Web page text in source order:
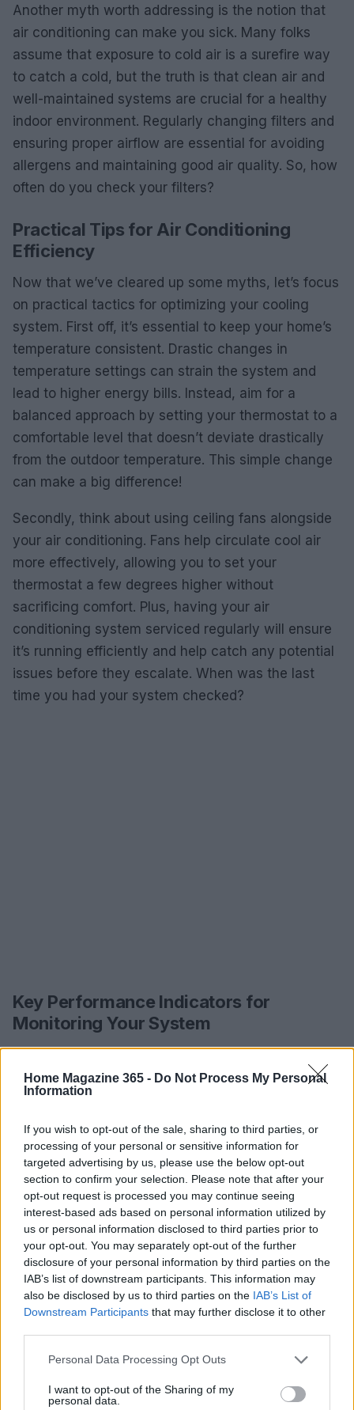
Home Magazine 365 - Do Not Process My Personal
Information
If you wish to opt-out of the sale, sharing to third parties, or
processing of your personal or sensitive information for
targeted advertising by us, please use the below opt-out
section to confirm your selection. Please note that after your
opt-out request is processed you may continue seeing
interest-based ads based on personal information utilized by
us or personal information disclosed to third parties prior to
your opt-out. You may separately opt-out of the further
disclosure of your personal information by third parties on the
IAB’s list of downstream participants. This information may
also be disclosed by us to third parties on the IAB’s List of
Downstream Participants that may further disclose it to other
Please note that this website/app uses one or more Google
not limited to your visit or usage behaviour. You may click to
grant or deny consent to Google and its third-party tags to
Personal Data Processing Opt Outs
I want to opt-out of the Sharing of my
personal data.
Another myth worth addressing is the notion that
air conditioning can make you sick. Many folks
assume that exposure to cold air is a surefire way
to catch a cold, but the truth is that clean air and
well-maintained systems are crucial for a healthy
indoor environment. Regularly changing filters and
ensuring proper airflow are essential for avoiding
allergens and maintaining good air quality. So, how
often do you check your filters?
Practical Tips for Air Conditioning
Efficiency
Now that we’ve cleared up some myths, let’s focus
on practical tactics for optimizing your cooling
system. First off, it’s essential to keep your home’s
temperature consistent. Drastic changes in
temperature settings can strain the system and
lead to higher energy bills. Instead, aim for a
balanced approach by setting your thermostat to a
comfortable level that doesn’t deviate drastically
from the outdoor temperature. This simple change
can make a big difference!
Secondly, think about using ceiling fans alongside
your air conditioning. Fans help circulate cool air
more effectively, allowing you to set your
thermostat a few degrees higher without
sacrificing comfort. Plus, having your air
conditioning system serviced regularly will ensure
it’s running efficiently and help catch any potential
issues before they escalate. When was the last
time you had your system checked?
Key Performance Indicators for
Monitoring Your System
to monitor key performance indicators (KPIs) to
evaluate the effectiveness of your air conditioning
system. Keep track of metrics like energy
consumption (measured in kWh), the frequency of
maintenance visits, and the lifespan of your air
filters. Additionally, pay attention to temperature
consistency throughout your home; significant
fluctuations can indicate airflow issues or
malfunctioning components. Are you ready to take
control of your cooling strategy?
In conclusion, understanding the truths behind air
conditioning can empower you to make informed
decisions about your cooling strategies. By
you can enhance the comfort of your living space